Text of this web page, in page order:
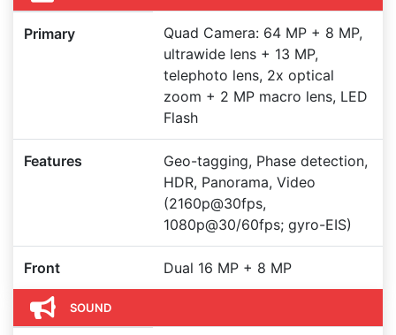
Primary
Quad Camera: 64 MP + 8 MP,
ultrawide lens + 13 MP,
telephoto lens, 2x optical
zoom + 2 MP macro lens, LED
Flash
Features
Geo-tagging, Phase detection,
HDR, Panorama, Video
(2160p@30fps,
1080p@30/60fps; gyro-EIS)
Front Dual 16 MP + 8 MP
SOUND